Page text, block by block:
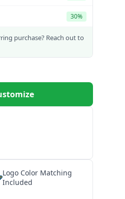
30%
purchase? Reach out to
Logo Color Matching
Included